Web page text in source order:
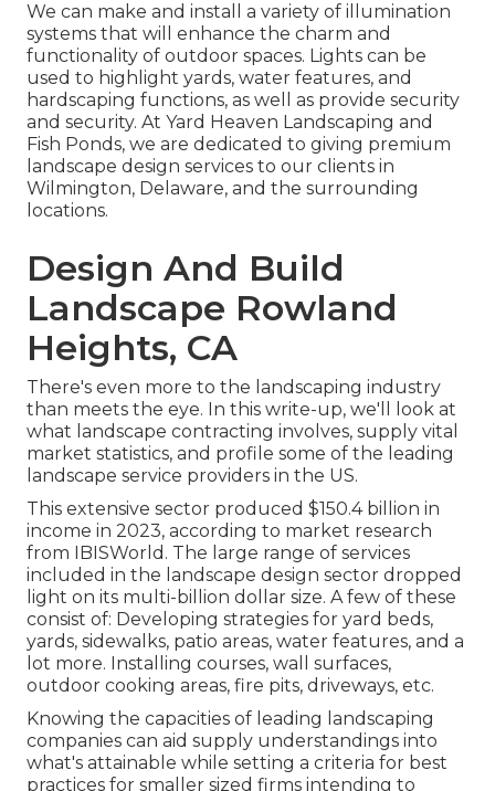
We can make and install a variety of illumination
systems that will enhance the charm and
functionality of outdoor spaces. Lights can be
used to highlight yards, water features, and
hardscaping functions, as well as provide security
and security. At Yard Heaven Landscaping and
Fish Ponds, we are dedicated to giving premium
landscape design services to our clients in
Wilmington, Delaware, and the surrounding
locations.
Design And Build
Landscape Rowland
Heights, CA
There's even more to the landscaping industry
than meets the eye. In this write-up, we'll look at
what landscape contracting involves, supply vital
market statistics, and profile some of the leading
landscape service providers in the US.
This extensive sector produced $150.4 billion in
income in 2023, according to market research
from IBISWorld . The large range of services
included in the landscape design sector dropped
light on its multi-billion dollar size. A few of these
consist of: Developing strategies for yard beds,
yards, sidewalks, patio areas, water features, and a
lot more. Installing courses, wall surfaces,
outdoor cooking areas, fire pits, driveways, etc.
Knowing the capacities of leading landscaping
companies can aid supply understandings into
what's attainable while setting a criteria for best
practices for smaller sized firms intending to